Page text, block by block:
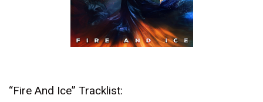
“Fire And Ice” Tracklist: